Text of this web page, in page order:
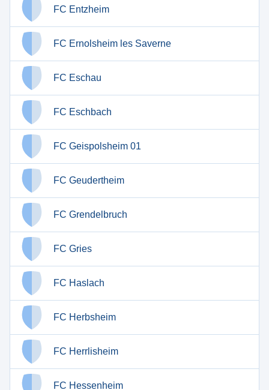
FC Entzheim
FC Ernolsheim les Saverne
FC Eschau
FC Eschbach
FC Geispolsheim 01
FC Geudertheim
FC Grendelbruch
FC Gries
FC Haslach
FC Herbsheim
FC Herrlisheim
FC Hessenheim